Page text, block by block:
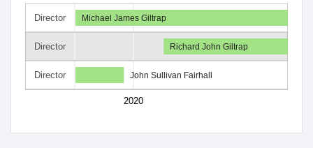
Director
Director
Director
2020
Michael James Giltrap
Richard John Giltrap
John Sullivan Fairhall